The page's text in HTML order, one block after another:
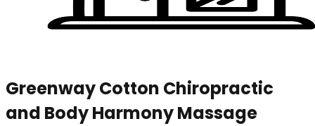
Greenway Cotton Chiropractic
and Body Harmony Massage